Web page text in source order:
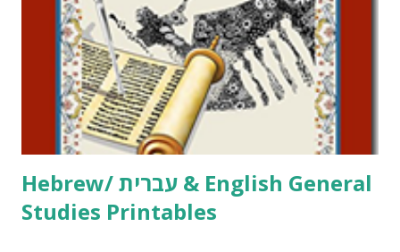
activities or printables, please leave a comment or email me
at Jay3fer “at” gmail “dot” com, to link to your blog, to tell
me what you’re doing with it, or just to say hi! If you want
to use them in a school, camp or co-op setting, please
email me (remove the X’s) for rates. If you just want to say
Thank You,...
Hebrew/ עברית & English General
Studies Printables